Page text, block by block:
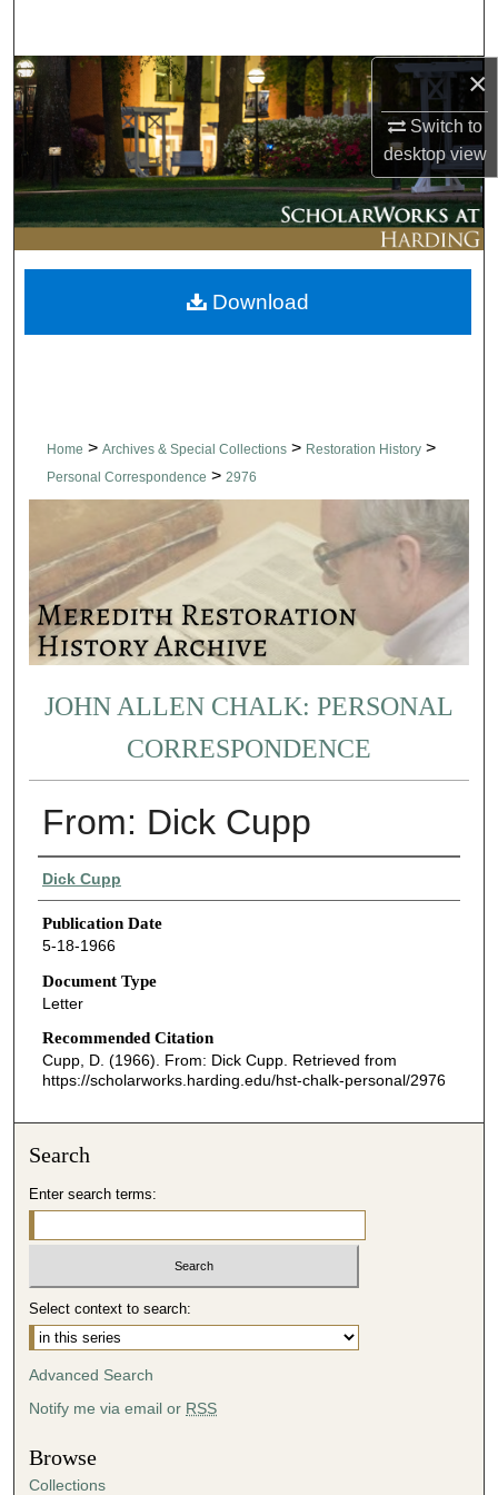
×
Switch to
desktopview
Browse Collections
My Account
About
Digital Commons Network™
Home > Archives & Special Collections > Restoration History >
Personal Correspondence > 2976
JOHN ALLEN CHALK: PERSONAL
CORRESPONDENCE
From: Dick Cupp
Authors
Dick Cupp
Publication Date
5-18-1966
Document Type
Letter
Recommended Citation
Cupp, D. (1966). From: Dick Cupp. Retrieved from
https://scholarworks.harding.edu/hst-chalk-personal/2976
Download
Search
Enter search terms:
Select context to search:
Advanced Search
Notify me via email or RSS
Browse
Collections